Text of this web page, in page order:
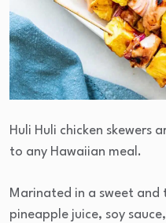
Huli Huli chicken skewers
to any Hawaiian meal.
Marinated in a sweet and
pineapple juice, soy